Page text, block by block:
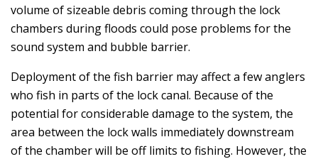
volume of sizeable debris coming through the lock
chambers during floods could pose problems for the
sound system and bubble barrier.
Deployment of the fish barrier may affect a few anglers
who fish in parts of the lock canal. Because of the
potential for considerable damage to the system, the
area between the lock walls immediately downstream
of the chamber will be off limits to fishing. However, the